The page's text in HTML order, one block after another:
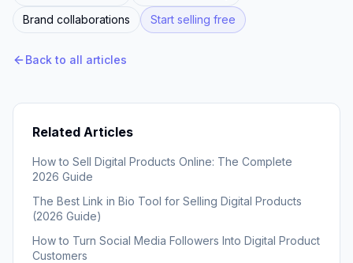
Brand collaborations
Start selling free
Back to all articles
Related Articles
How to Sell Digital Products Online: The Complete
2026 Guide
The Best Link in Bio Tool for Selling Digital Products
(2026 Guide)
How to Turn Social Media Followers Into Digital Product
Customers